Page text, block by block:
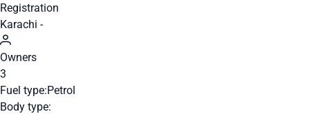
Registration
Karachi -
Owners
3
Fuel type:Petrol
Body type: